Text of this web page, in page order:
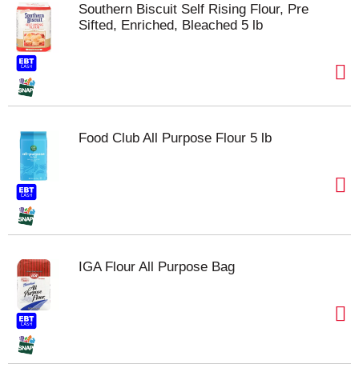
Southern Biscuit Self Rising Flour, Pre
Sifted, Enriched, Bleached 5 lb
Food Club All Purpose Flour 5 lb
IGA Flour All Purpose Bag